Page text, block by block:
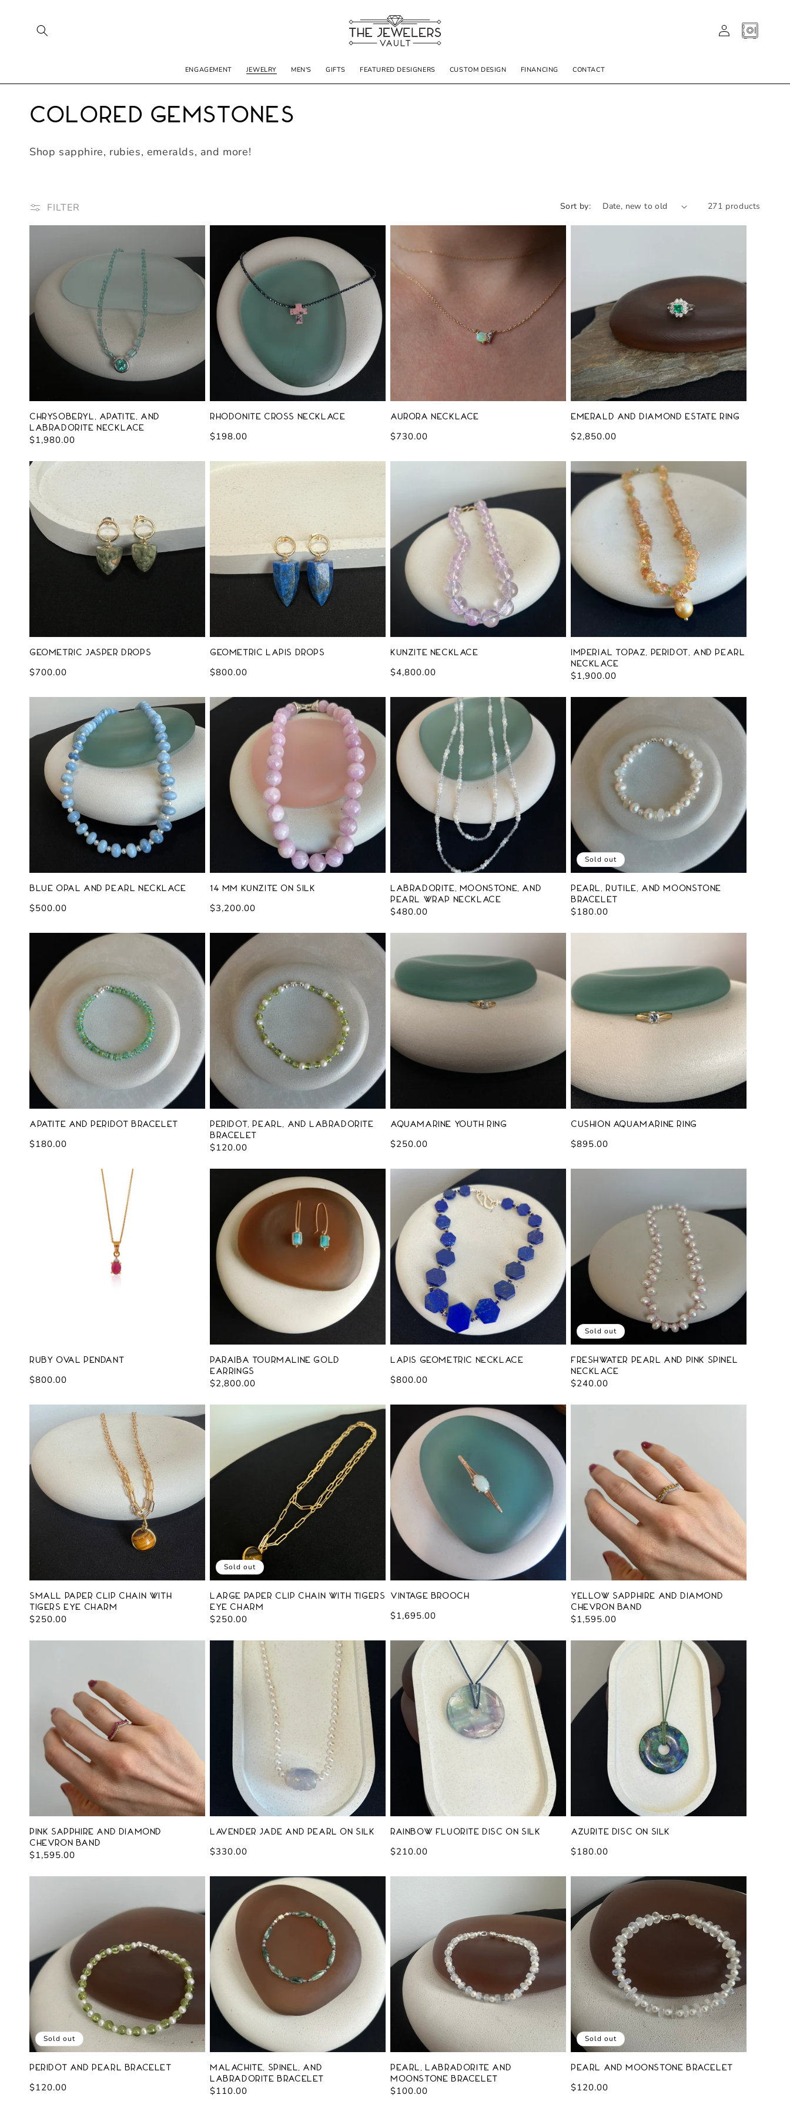
ENGAGEMENT JEWELRY MEN'S GIFTS FEATURED DESIGNERS CUSTOM DESIGN FINANCING CONTACT
LOG
IN
CART
C
o
l
n
:
Colored Gemstones
Shop sapphire, rubies, emeralds, and more!
FILTER Sort by: 271 products
Chrysoberyl, Apatite, and
Labradorite Necklace
Regular
$1,980.00
Rhodonite Cross Necklace
Regular
$198.00
Aurora Necklace
Regular
$730.00
Emerald and Diamond Estate Ring
Regular
$2,850.00
Geometric Jasper Drops
Regular
$700.00
Geometric Lapis Drops
Regular
$800.00
Kunzite Necklace
Regular
$4,800.00
Imperial Topaz, Peridot, and Pearl
Necklace
Regular
$1,900.00
Blue Opal and Pearl Necklace
Regular
$500.00
14 mm Kunzite on Silk
Regular
$3,200.00
Labradorite, Moonstone, and
Pearl Wrap Necklace
Regular
$480.00
Sold out
Pearl, Rutile, and Moonstone
Bracelet
Regular
$180.00
Apatite and Peridot Bracelet
Regular
$180.00
Peridot, Pearl, and Labradorite
Bracelet
Regular
$120.00
Aquamarine Youth Ring
Regular
$250.00
Cushion Aquamarine Ring
Regular
$895.00
Ruby Oval Pendant
Regular
$800.00
Paraiba Tourmaline Gold
Earrings
Regular
$2,800.00
Lapis Geometric Necklace
Regular
$800.00
Sold out
Freshwater Pearl and Pink Spinel
Necklace
Regular
$240.00
Small Paper Clip Chain with
Tigers Eye Charm
Regular
$250.00
Sold out
Large Paper Clip Chain with Tigers
Eye Charm
Regular
$250.00
Vintage Brooch
Regular
$1,695.00
Yellow Sapphire and Diamond
Chevron Band
Regular
$1,595.00
Pink Sapphire and Diamond
Chevron Band
Regular
$1,595.00
Lavender Jade and Pearl on Silk
Regular
$330.00
Rainbow Fluorite Disc on Silk
Regular
$210.00
Azurite Disc on Silk
Regular
$180.00
Sold out
Peridot and Pearl Bracelet
Regular
$120.00
Malachite, Spinel, and
Labradorite Bracelet
Regular
$110.00
Pearl, Labradorite and
Moonstone Bracelet
Regular
$100.00
Sold out
Pearl and Moonstone Bracelet
Regular
$120.00